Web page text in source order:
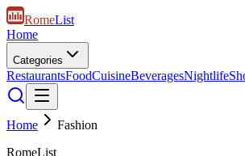
RomeList
Home
Categories
RestaurantsFoodCuisineBeveragesNightlife
Home
Fashion
RomeList